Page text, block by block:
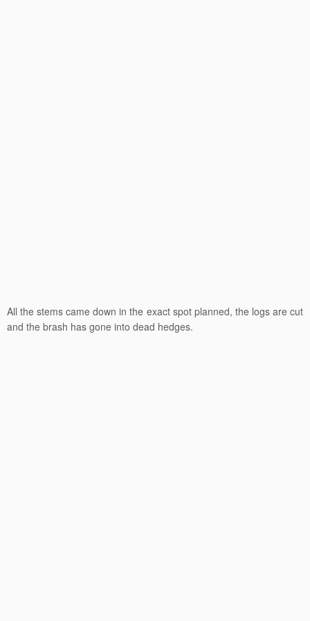
All the stems came down in the exact spot planned, the logs are cut
and the brash has gone into dead hedges.